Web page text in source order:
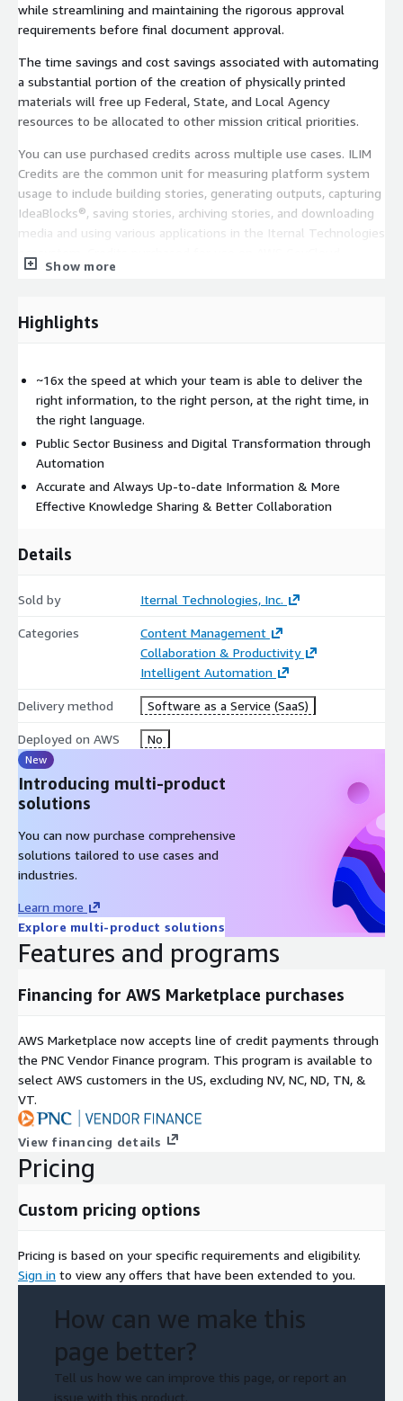
while streamlining and maintaining the rigorous approval
requirements before final document approval.
The time savings and cost savings associated with automating
a substantial portion of the creation of physically printed
materials will free up Federal, State, and Local Agency
resources to be allocated to other mission critical priorities.
You can use purchased credits across multiple use cases. ILIM
Credits are the common unit for measuring platform system
usage to include building stories, generating outputs, capturing
IdeaBlocks®, saving stories, archiving stories, and downloading
media and using various applications in the Iternal Technologies
FedRAMP High Infrastructure are not exchangeable with
systems integration which will likely be required to realize the
Show more
Highlights
~16x the speed at which your team is able to deliver the
right information, to the right person, at the right time, in
the right language.
Public Sector Business and Digital Transformation through
Automation
Accurate and Always Up-to-date Information & More
Effective Knowledge Sharing & Better Collaboration
Details
Sold by Iternal Technologies, Inc.
Categories
Content Management
Collaboration & Productivity
Intelligent Automation
Delivery method Software as a Service (SaaS)
Deployed on AWS No
New
Introducing multi-product
solutions
You can now purchase comprehensive
solutions tailored to use cases and
industries.
Learn more
Explore multi-product solutions
Features and programs
Financing for AWS Marketplace purchases
AWS Marketplace now accepts line of credit payments through
the PNC Vendor Finance program. This program is available to
select AWS customers in the US, excluding NV, NC, ND, TN, &
VT.
View financing details
Pricing
Custom pricing options
Pricing is based on your specific requirements and eligibility.
Sign in to view any offers that have been extended to you.
How can we make this
page better?
Tell us how we can improve this page, or report an
issue with this product.